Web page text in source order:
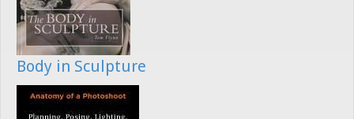
Body in Sculpture